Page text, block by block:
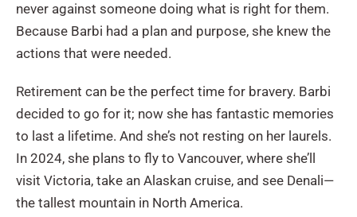
never against someone doing what is right for them.
Because Barbi had a plan and purpose, she knew the
actions that were needed.
Retirement can be the perfect time for bravery. Barbi
decided to go for it; now she has fantastic memories
to last a lifetime. And she’s not resting on her laurels.
In 2024, she plans to fly to Vancouver, where she’ll
visit Victoria, take an Alaskan cruise, and see Denali—
the tallest mountain in North America.